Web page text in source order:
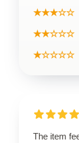
★★★☆☆
★★☆☆☆
★☆☆☆☆
The item